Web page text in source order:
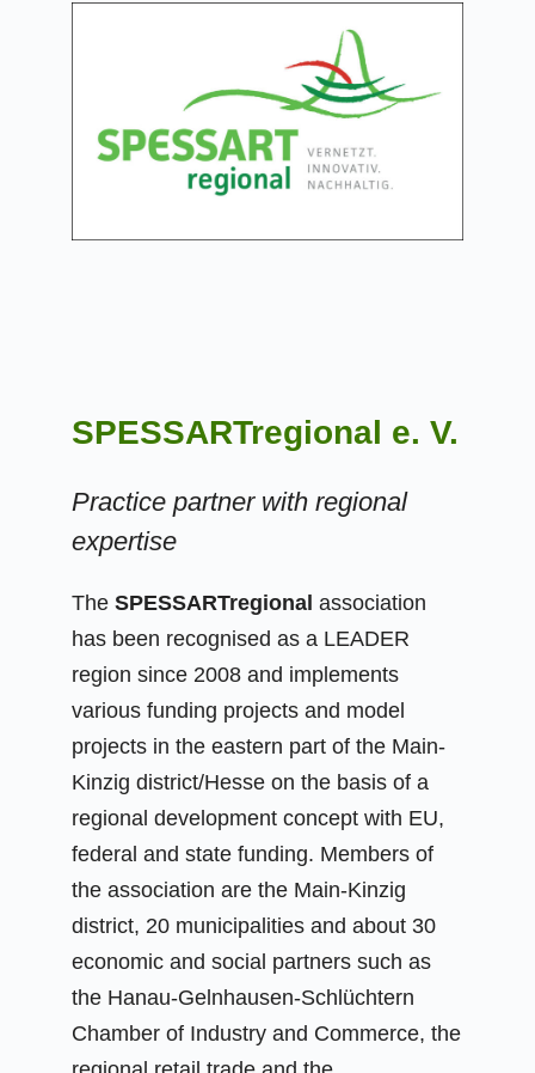
SPESSARTregional e. V.
Practice partner with regional
expertise
The SPESSARTregional association
has been recognised as a LEADER
region since 2008 and implements
various funding projects and model
projects in the eastern part of the Main-
Kinzig district/Hesse on the basis of a
regional development concept with EU,
federal and state funding. Members of
the association are the Main-Kinzig
district, 20 municipalities and about 30
economic and social partners such as
the Hanau-Gelnhausen-Schlüchtern
Chamber of Industry and Commerce, the